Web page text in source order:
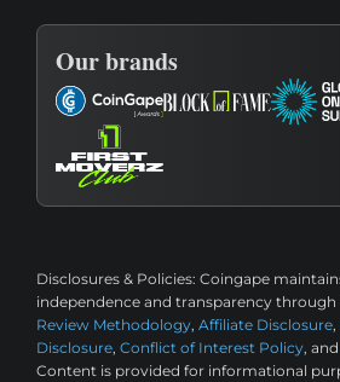
Our brands
Disclosures & Policies: Coingape
independence and transparency through
Review Methodology, Affiliate Disclosure,
Disclosure, Conflict of Interest Policy, and
Content is provided for informational